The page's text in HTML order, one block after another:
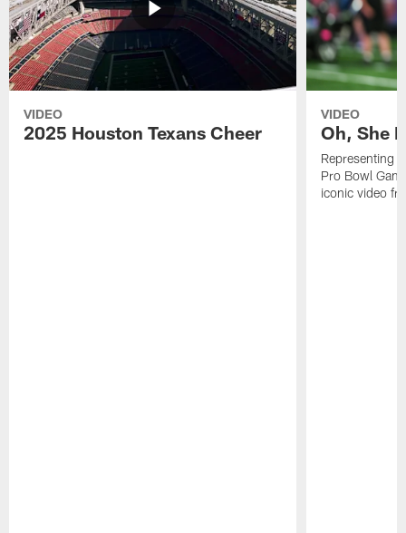
VIDEO
2025 Houston Texans Cheer
VIDEO
Oh, She
Representing
Pro Bowl
iconic video